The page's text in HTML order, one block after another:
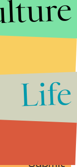
Submit
Life